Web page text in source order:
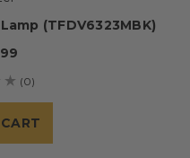
(TFDV6323MBK)
(0)